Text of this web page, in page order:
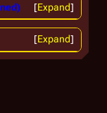
Expand
Expand